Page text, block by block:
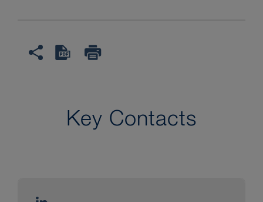
Key Contacts